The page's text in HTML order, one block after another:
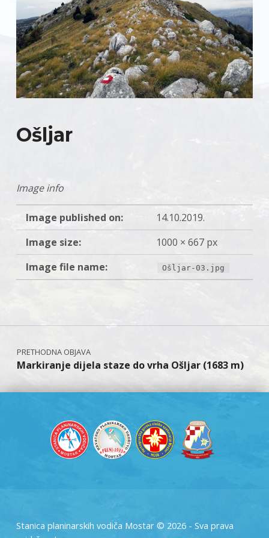
Ošljar
Image info
Image published on:
14.10.2019.
Image size:
1000 × 667 px
Image file name:
Ošljar-03.jpg
Navigacija objava
Markiranje dijela staze do vrha Ošljar (1683 m)
Stanica planinarskih vodiča Mostar © 2026 - Sva prava